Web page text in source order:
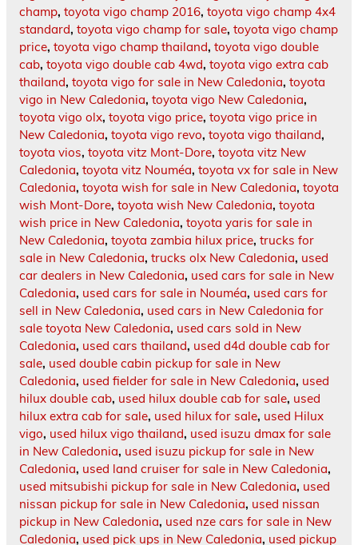
champ, toyota vigo champ 2016, toyota vigo champ 4x4
standard, toyota vigo champ for sale, toyota vigo champ
price, toyota vigo champ thailand, toyota vigo double
cab, toyota vigo double cab 4wd, toyota vigo extra cab
thailand, toyota vigo for sale in New Caledonia, toyota
vigo in New Caledonia, toyota vigo New Caledonia,
toyota vigo olx, toyota vigo price, toyota vigo price in
New Caledonia, toyota vigo revo, toyota vigo thailand,
toyota vios, toyota vitz Mont-Dore, toyota vitz New
Caledonia, toyota vitz Nouméa, toyota vx for sale in New
Caledonia, toyota wish for sale in New Caledonia, toyota
wish Mont-Dore, toyota wish New Caledonia, toyota
wish price in New Caledonia, toyota yaris for sale in
New Caledonia, toyota zambia hilux price, trucks for
sale in New Caledonia, trucks olx New Caledonia, used
car dealers in New Caledonia, used cars for sale in New
Caledonia, used cars for sale in Nouméa, used cars for
sell in New Caledonia, used cars in New Caledonia for
sale toyota New Caledonia, used cars sold in New
Caledonia, used cars thailand, used d4d double cab for
sale, used double cabin pickup for sale in New
Caledonia, used fielder for sale in New Caledonia, used
hilux double cab, used hilux double cab for sale, used
hilux extra cab for sale, used hilux for sale, used Hilux
vigo, used hilux vigo thailand, used isuzu dmax for sale
in New Caledonia, used isuzu pickup for sale in New
Caledonia, used land cruiser for sale in New Caledonia,
used mitsubishi pickup for sale in New Caledonia, used
nissan pickup for sale in New Caledonia, used nissan
pickup in New Caledonia, used nze cars for sale in New
Caledonia, used pick ups in New Caledonia, used pickup